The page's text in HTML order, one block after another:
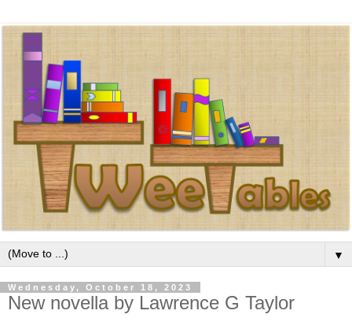
▼
Wednesday, October 18, 2023
New novella by Lawrence G Taylor